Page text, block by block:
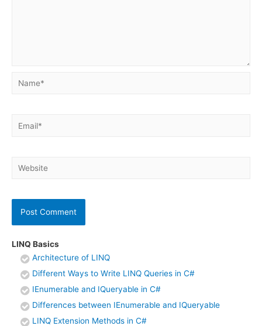
LINQ Basics
Architecture of LINQ
Different Ways to Write LINQ Queries in C#
IEnumerable and IQueryable in C#
Differences between IEnumerable and IQueryable
LINQ Extension Methods in C#
Name*
Email*
Website